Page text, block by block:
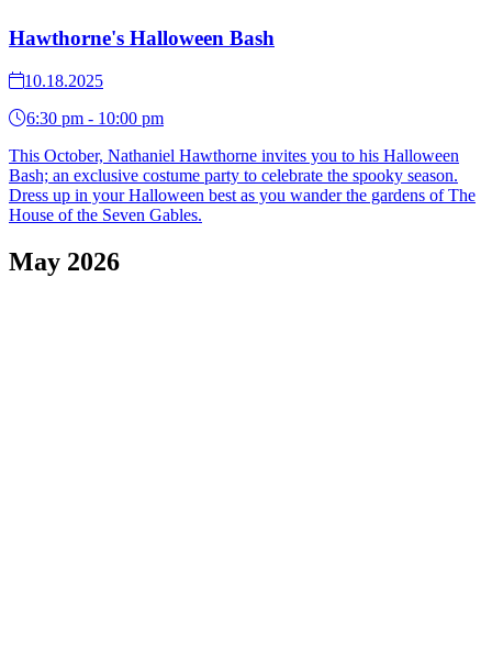
Hawthorne's Halloween Bash
10.18.2025
6:30 pm - 10:00 pm
This October, Nathaniel Hawthorne invites you to his Halloween
Bash; an exclusive costume party to celebrate the spooky season.
Dress up in your Halloween best as you wander the gardens of The
House of the Seven Gables.
May 2026